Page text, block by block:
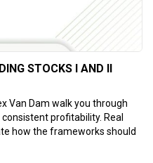
STOCKS I AND II
Van Dam walk you through
profitability. Real
how the frameworks should